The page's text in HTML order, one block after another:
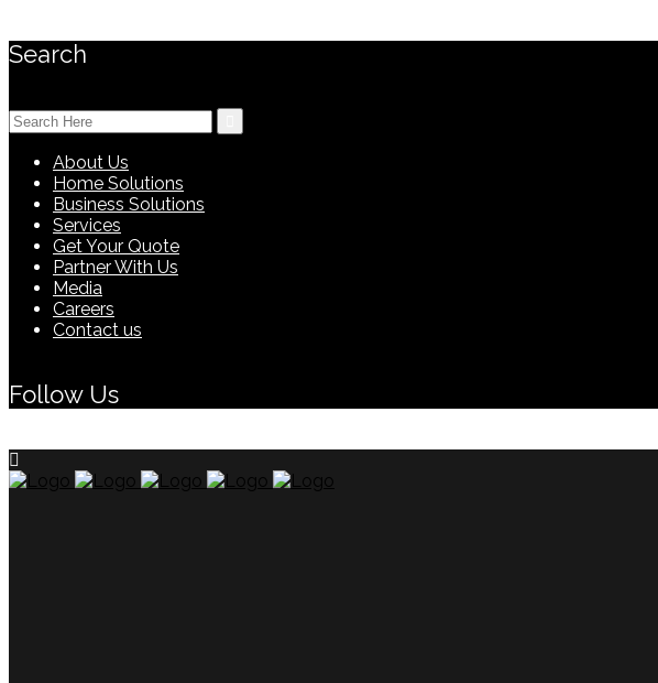
Search
Search
for:
About Us
Home Solutions
Business Solutions
Services
Get Your Quote
Partner With Us
Media
Careers
Contact us
Follow Us